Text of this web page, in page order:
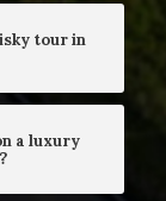
tour in
a luxury